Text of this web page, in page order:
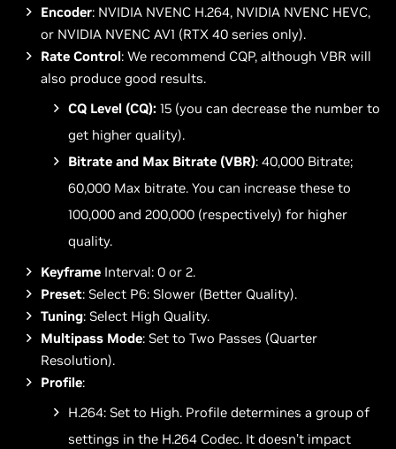
Encoder: NVIDIA NVENC H.264, NVIDIA NVENC HEVC,
or NVIDIA NVENC AV1 (RTX 40 series only).
Rate Control: We recommend CQP, although VBR will
also produce good results.
CQ Level (CQ): 15 (you can decrease the number to
get higher quality).
Bitrate and Max Bitrate (VBR): 40,000 Bitrate;
60,000 Max bitrate. You can increase these to
100,000 and 200,000 (respectively) for higher
quality.
Keyframe Interval: 0 or 2.
Preset: Select P6: Slower (Better Quality).
Tuning: Select High Quality.
Multipass Mode: Set to Two Passes (Quarter
Resolution).
Profile:
H.264: Set to High. Profile determines a group of
settings in the H.264 Codec. It doesn’t impact